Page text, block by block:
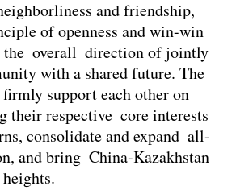
and friendship,
of openness and win-win
the overall direction of jointly
with a shared future. The
support each other on
their respective core interests
consolidate and expand all-
and bring China-Kazakhstan